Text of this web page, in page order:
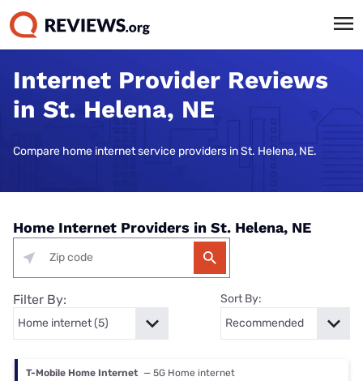
Internet Provider Reviews
in St. Helena, NE
Compare home internet service providers in St. Helena, NE.
Home Internet Providers in St. Helena, NE
Filter By: Sort By:
T-Mobile Home Internet — 5G Home internet